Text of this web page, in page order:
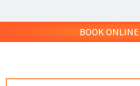
BOOK ONLINE